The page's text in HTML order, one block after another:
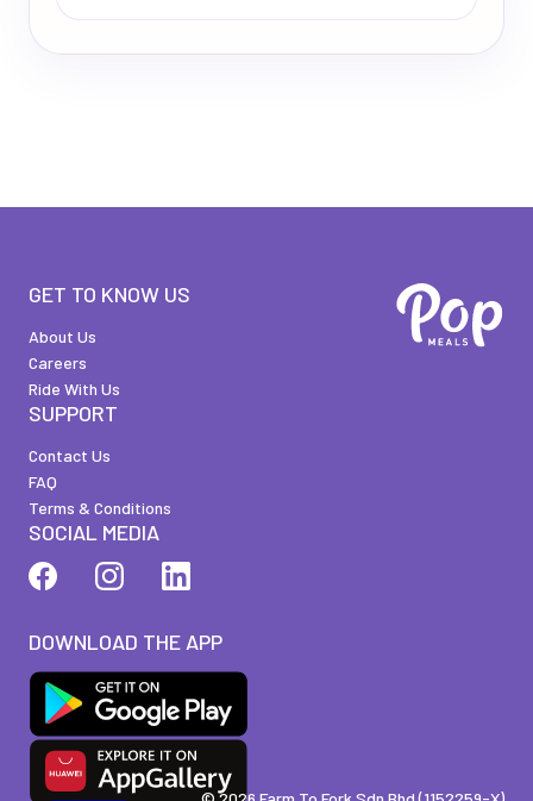
GET TO KNOW US
About Us
Careers
Ride With Us
SUPPORT
Contact Us
FAQ
Terms & Conditions
SOCIAL MEDIA
DOWNLOAD THE APP